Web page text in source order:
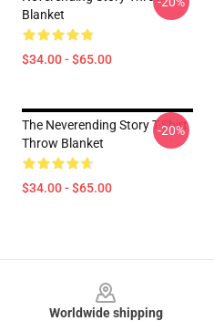
Blanket
$34.00 - $65.00
The Neverending Story T-Shirt
Throw Blanket
$34.00 - $65.00
-20%
Worldwide shipping